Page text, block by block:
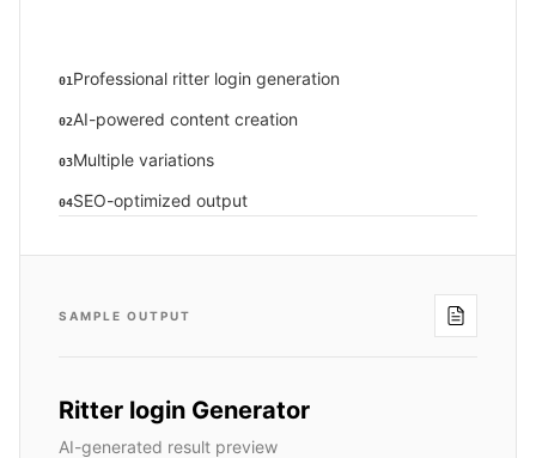
01 Professional ritter login generation
02AI-powered content creation
03Multiple variations
04SEO-optimized output
SAMPLE OUTPUT
Ritter login Generator
AI-generated result preview